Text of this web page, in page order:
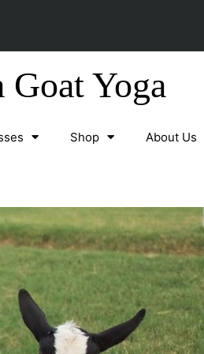
Yoga
Shop About Us